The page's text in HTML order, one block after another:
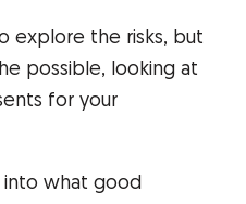
explore the risks, but
possible, looking at
for your
into what good